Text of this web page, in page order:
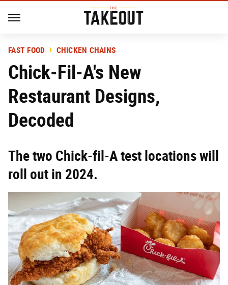
FAST FOOD CHICKEN CHAINS
Chick-Fil-A's New
Restaurant Designs,
Decoded
The two Chick-fil-A test locations will
roll out in 2024.